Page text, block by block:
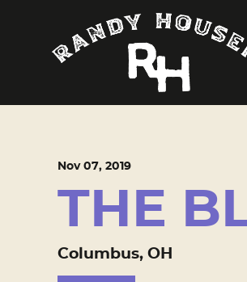
Nov07, 2019
THE
Columbus, OH